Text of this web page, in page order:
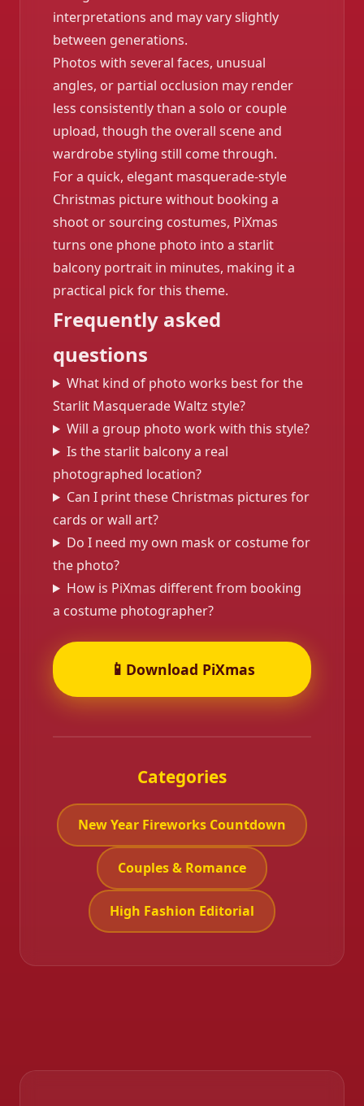
interpretations and may vary slightly
between generations.
Photos with several faces, unusual
angles, or partial occlusion may render
less consistently than a solo or couple
upload, though the overall scene and
wardrobe styling still come through.
For a quick, elegant masquerade-style
Christmas picture without booking a
shoot or sourcing costumes, PiXmas
turns one phone photo into a starlit
balcony portrait in minutes, making it a
practical pick for this theme.
Frequently asked
questions
What kind of photo works best for the
Starlit Masquerade Waltz style?
Will a group photo work with this style?
Is the starlit balcony a real
photographed location?
Can I print these Christmas pictures for
cards or wall art?
Do I need my own mask or costume for
the photo?
How is PiXmas different from booking
a costume photographer?
📱 Download PiXmas
Categories
New Year Fireworks Countdown
Couples & Romance
High Fashion Editorial